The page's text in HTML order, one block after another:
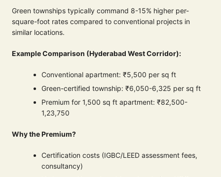
Green townships typically command 8-15% higher per-
square-foot rates compared to conventional projects in
similar locations.
Example Comparison (Hyderabad West Corridor):
Conventional apartment: ₹5,500 per sq ft
Green-certified township: ₹6,050-6,325 per sq ft
Premium for 1,500 sq ft apartment: ₹82,500-
1,23,750
Why the Premium?
Certification costs (IGBC/LEED assessment fees,
consultancy)